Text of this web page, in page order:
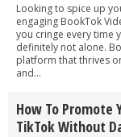
Looking to spice up
engaging BookTok
you cringe every time
definitely not alone.
platform that thrives
and...
How To Promote
TikTok Without